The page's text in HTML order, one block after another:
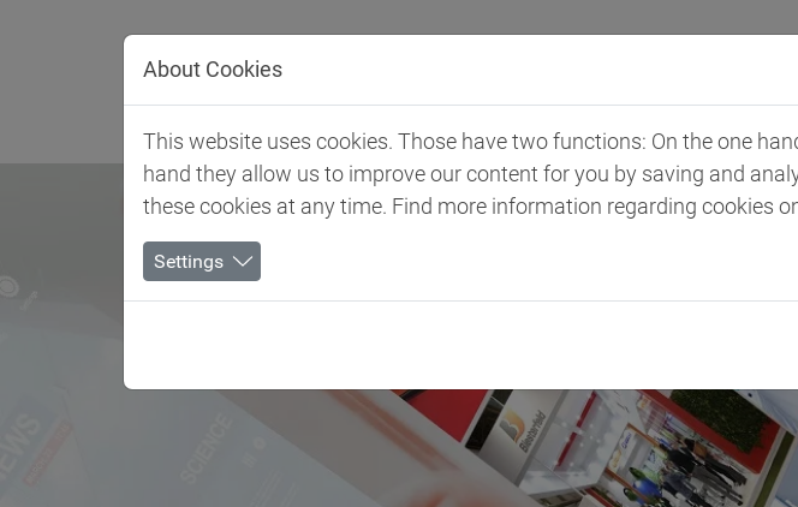
Client Industries Markets &
About Cookies
This website uses cookies. Those have two functions: On the one
hand they allow us to improve our content for you by saving and
these cookies at any time. Find more information regarding cookies
Settings